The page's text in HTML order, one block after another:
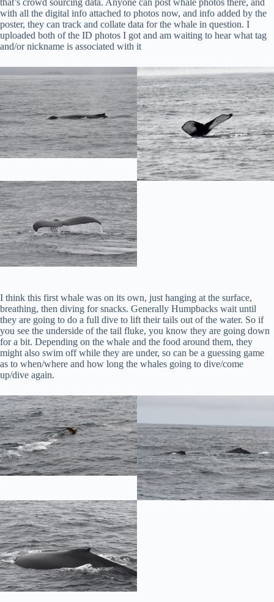
that’s crowd sourcing data. Anyone can post whale photos there, and
with all the digital info attached to photos now, and info added by the
poster, they can track and collate data for the whale in question. I
uploaded both of the ID photos I got and am waiting to hear what tag
and/or nickname is associated with it
I think this first whale was on its own, just hanging at the surface,
breathing, then diving for snacks. Generally Humpbacks wait until
they are going to do a full dive to lift their tails out of the water. So if
you see the underside of the tail fluke, you know they are going down
for a bit. Depending on the whale and the food around them, they
might also swim off while they are under, so can be a guessing game
as to when/where and how long the whales going to dive/come
up/dive again.